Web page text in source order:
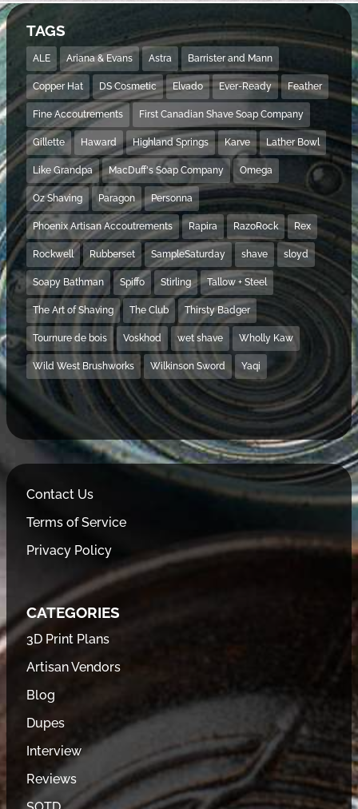
TAGS
ALE Ariana & Evans Astra Barrister and Mann
Copper Hat DS Cosmetic Elvado Ever-Ready Feather
Fine Accoutrements First Canadian Shave Soap Company
Gillette Haward Highland Springs Karve Lather Bowl
Like Grandpa MacDuff's Soap Company Omega
Oz Shaving Paragon Personna
Phoenix Artisan Accoutrements Rapira RazoRock Rex
Rockwell Rubberset SampleSaturday shave sloyd
Soapy Bathman Spiffo Stirling Tallow + Steel
The Art of Shaving The Club Thirsty Badger
Tournure de bois Voskhod wet shave Wholly Kaw
Wild West Brushworks Wilkinson Sword Yaqi
Contact Us
Terms of Service
Privacy Policy
CATEGORIES
3D Print Plans
Artisan Vendors
Blog
Dupes
Interview
Reviews